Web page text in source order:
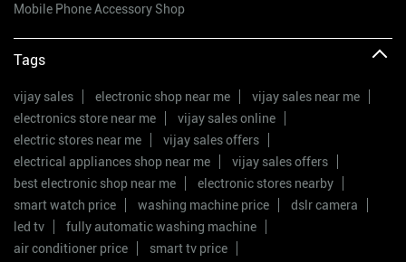
Mobile Phone Accessory Shop
Tags
vijay sales electronic shop near me
vijay sales near me
electronics store near me
vijay sales online
electric stores near me
vijay sales offers
electrical appliances shop near me
vijay sales offers
best electronic shop near me
electronic stores nearby
smart watch price
washing machine price
dslr camera
led tv
fully automatic washing machine
air conditioner price
smart tv price